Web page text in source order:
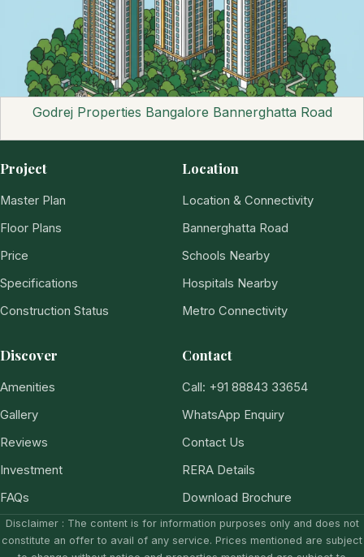
Godrej Properties Bangalore Bannerghatta Road
Project
Master Plan
Floor Plans
Price
Specifications
Construction Status
Location
Location & Connectivity
Bannerghatta Road
Schools Nearby
Hospitals Nearby
Metro Connectivity
Discover
Amenities
Gallery
Reviews
Investment
FAQs
Contact
Call: +91 88843 33654
WhatsApp Enquiry
Contact Us
RERA Details
Download Brochure
Disclaimer : The content is for information purposes only and does not
constitute an offer to avail of any service. Prices mentioned are subject